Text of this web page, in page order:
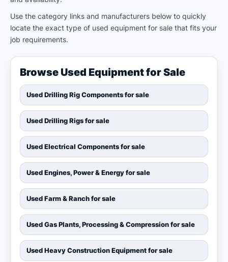
Use the category links and manufacturers below to quickly
locate the exact type of used equipment for sale that fits your
job requirements.
Browse Used Equipment for Sale
Used Drilling Rig Components for sale
Used Drilling Rigs for sale
Used Electrical Components for sale
Used Engines, Power & Energy for sale
Used Farm & Ranch for sale
Used Gas Plants, Processing & Compression for sale
Used Heavy Construction Equipment for sale